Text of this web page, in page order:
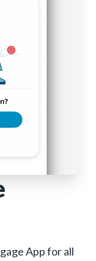
App for all